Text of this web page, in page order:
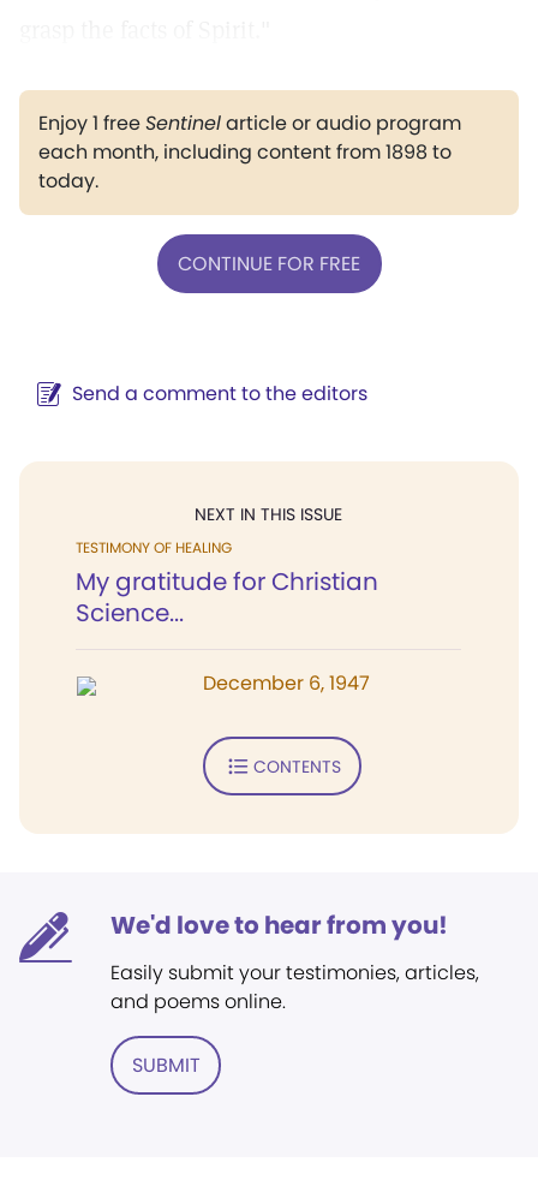
Enjoy 1 freeSentinelarticle or audio program
each month, including content from 1898 to
today.
CONTINUE FOR FREE
Send a comment to the editors
NEXT IN THIS ISSUE
TESTIMONY OF HEALING
My gratitude for Christian
Science...
December 6, 1947
CONTENTS
We'd love to hear from you!
Easily submit your testimonies, articles,
and poems online.
SUBMIT